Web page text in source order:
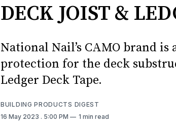
DECK JOIST &
National Nail’s CAMO brand
protection for the deck
Ledger Deck Tape.
BUILDING PRODUCTS DIGEST
16 May 2023 . 5:00 PM 1 min read